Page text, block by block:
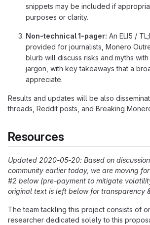
snippets may be included if
purposes or clarity.
Non-technical 1-pager: An ELI5 /
provided for journalists, Monero
blurb will discuss risks and myths
jargon, with key takeaways that a
appreciate.
Results and updates will be also
threads, Reddit posts, and Breaking
Resources
Updated 2020-05-20: Based on
community earlier today, we are moving
#2 below (pre-payment to mitigate
original text is left below for transparency
The team tackling this project consists of
researcher dedicated solely to this